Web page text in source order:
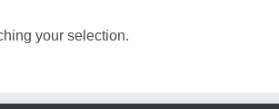
your selection.